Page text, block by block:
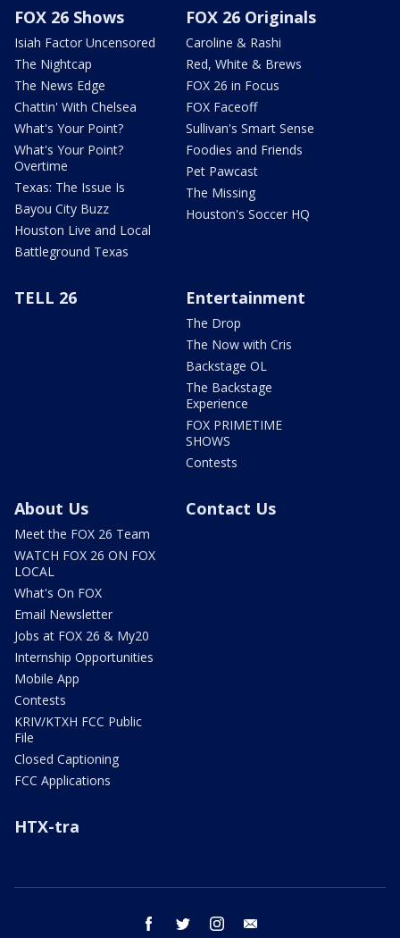
FOX 26 Shows
Isiah Factor Uncensored
The Nightcap
The News Edge
Chattin' With Chelsea
What's Your Point?
What's Your Point?
Overtime
Texas: The Issue Is
Bayou City Buzz
Houston Live and Local
Battleground Texas
FOX 26 Originals
Caroline & Rashi
Red, White & Brews
FOX 26 in Focus
FOX Faceoff
Sullivan's Smart Sense
Foodies and Friends
Pet Pawcast
The Missing
Houston's Soccer HQ
TELL 26 Entertainment
The Drop
The Now with Cris
Backstage OL
The Backstage
Experience
FOX PRIMETIME
SHOWS
Contests
About Us
Meet the FOX 26 Team
WATCH FOX 26 ON FOX
LOCAL
What's On FOX
Email Newsletter
Jobs at FOX 26 & My20
Internship Opportunities
Mobile App
Contests
KRIV/KTXH FCC Public
File
Closed Captioning
FCC Applications
Contact Us
HTX-tra
facebook twitter instagram